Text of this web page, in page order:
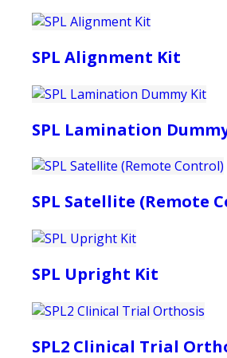
SPL Alignment Kit
SPL Lamination
SPL Satellite (Remote
SPL Upright Kit
SPL2 Clinical Trial